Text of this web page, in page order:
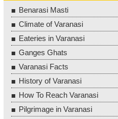
Benarasi Masti
Climate of Varanasi
Eateries in Varanasi
Ganges Ghats
Varanasi Facts
History of Varanasi
How To Reach Varanasi
Pilgrimage in Varanasi